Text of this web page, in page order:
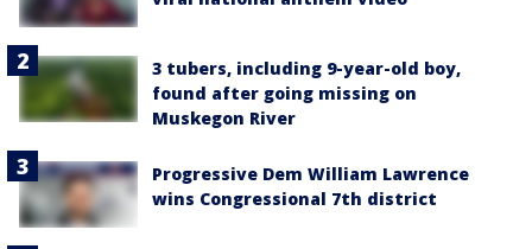
3 tubers, including 9-year-old boy,
found after going missing on
Muskegon River
Progressive Dem William Lawrence
wins Congressional 7th district